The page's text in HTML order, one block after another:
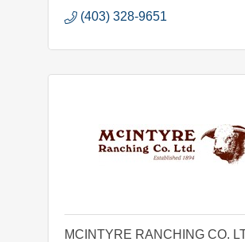
(403) 328-9651
MCINTYRE RANCHING CO.